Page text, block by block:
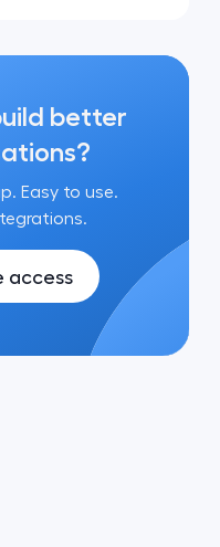
better
Easy to use.
access